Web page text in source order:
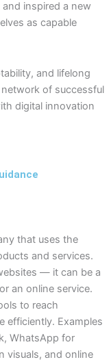
inspired a new
as capable
and lifelong
of successful
digital innovation
that uses the
and services.
— it can be a
an online service.
to reach
efficiently. Examples
WhatsApp for
visuals, and online